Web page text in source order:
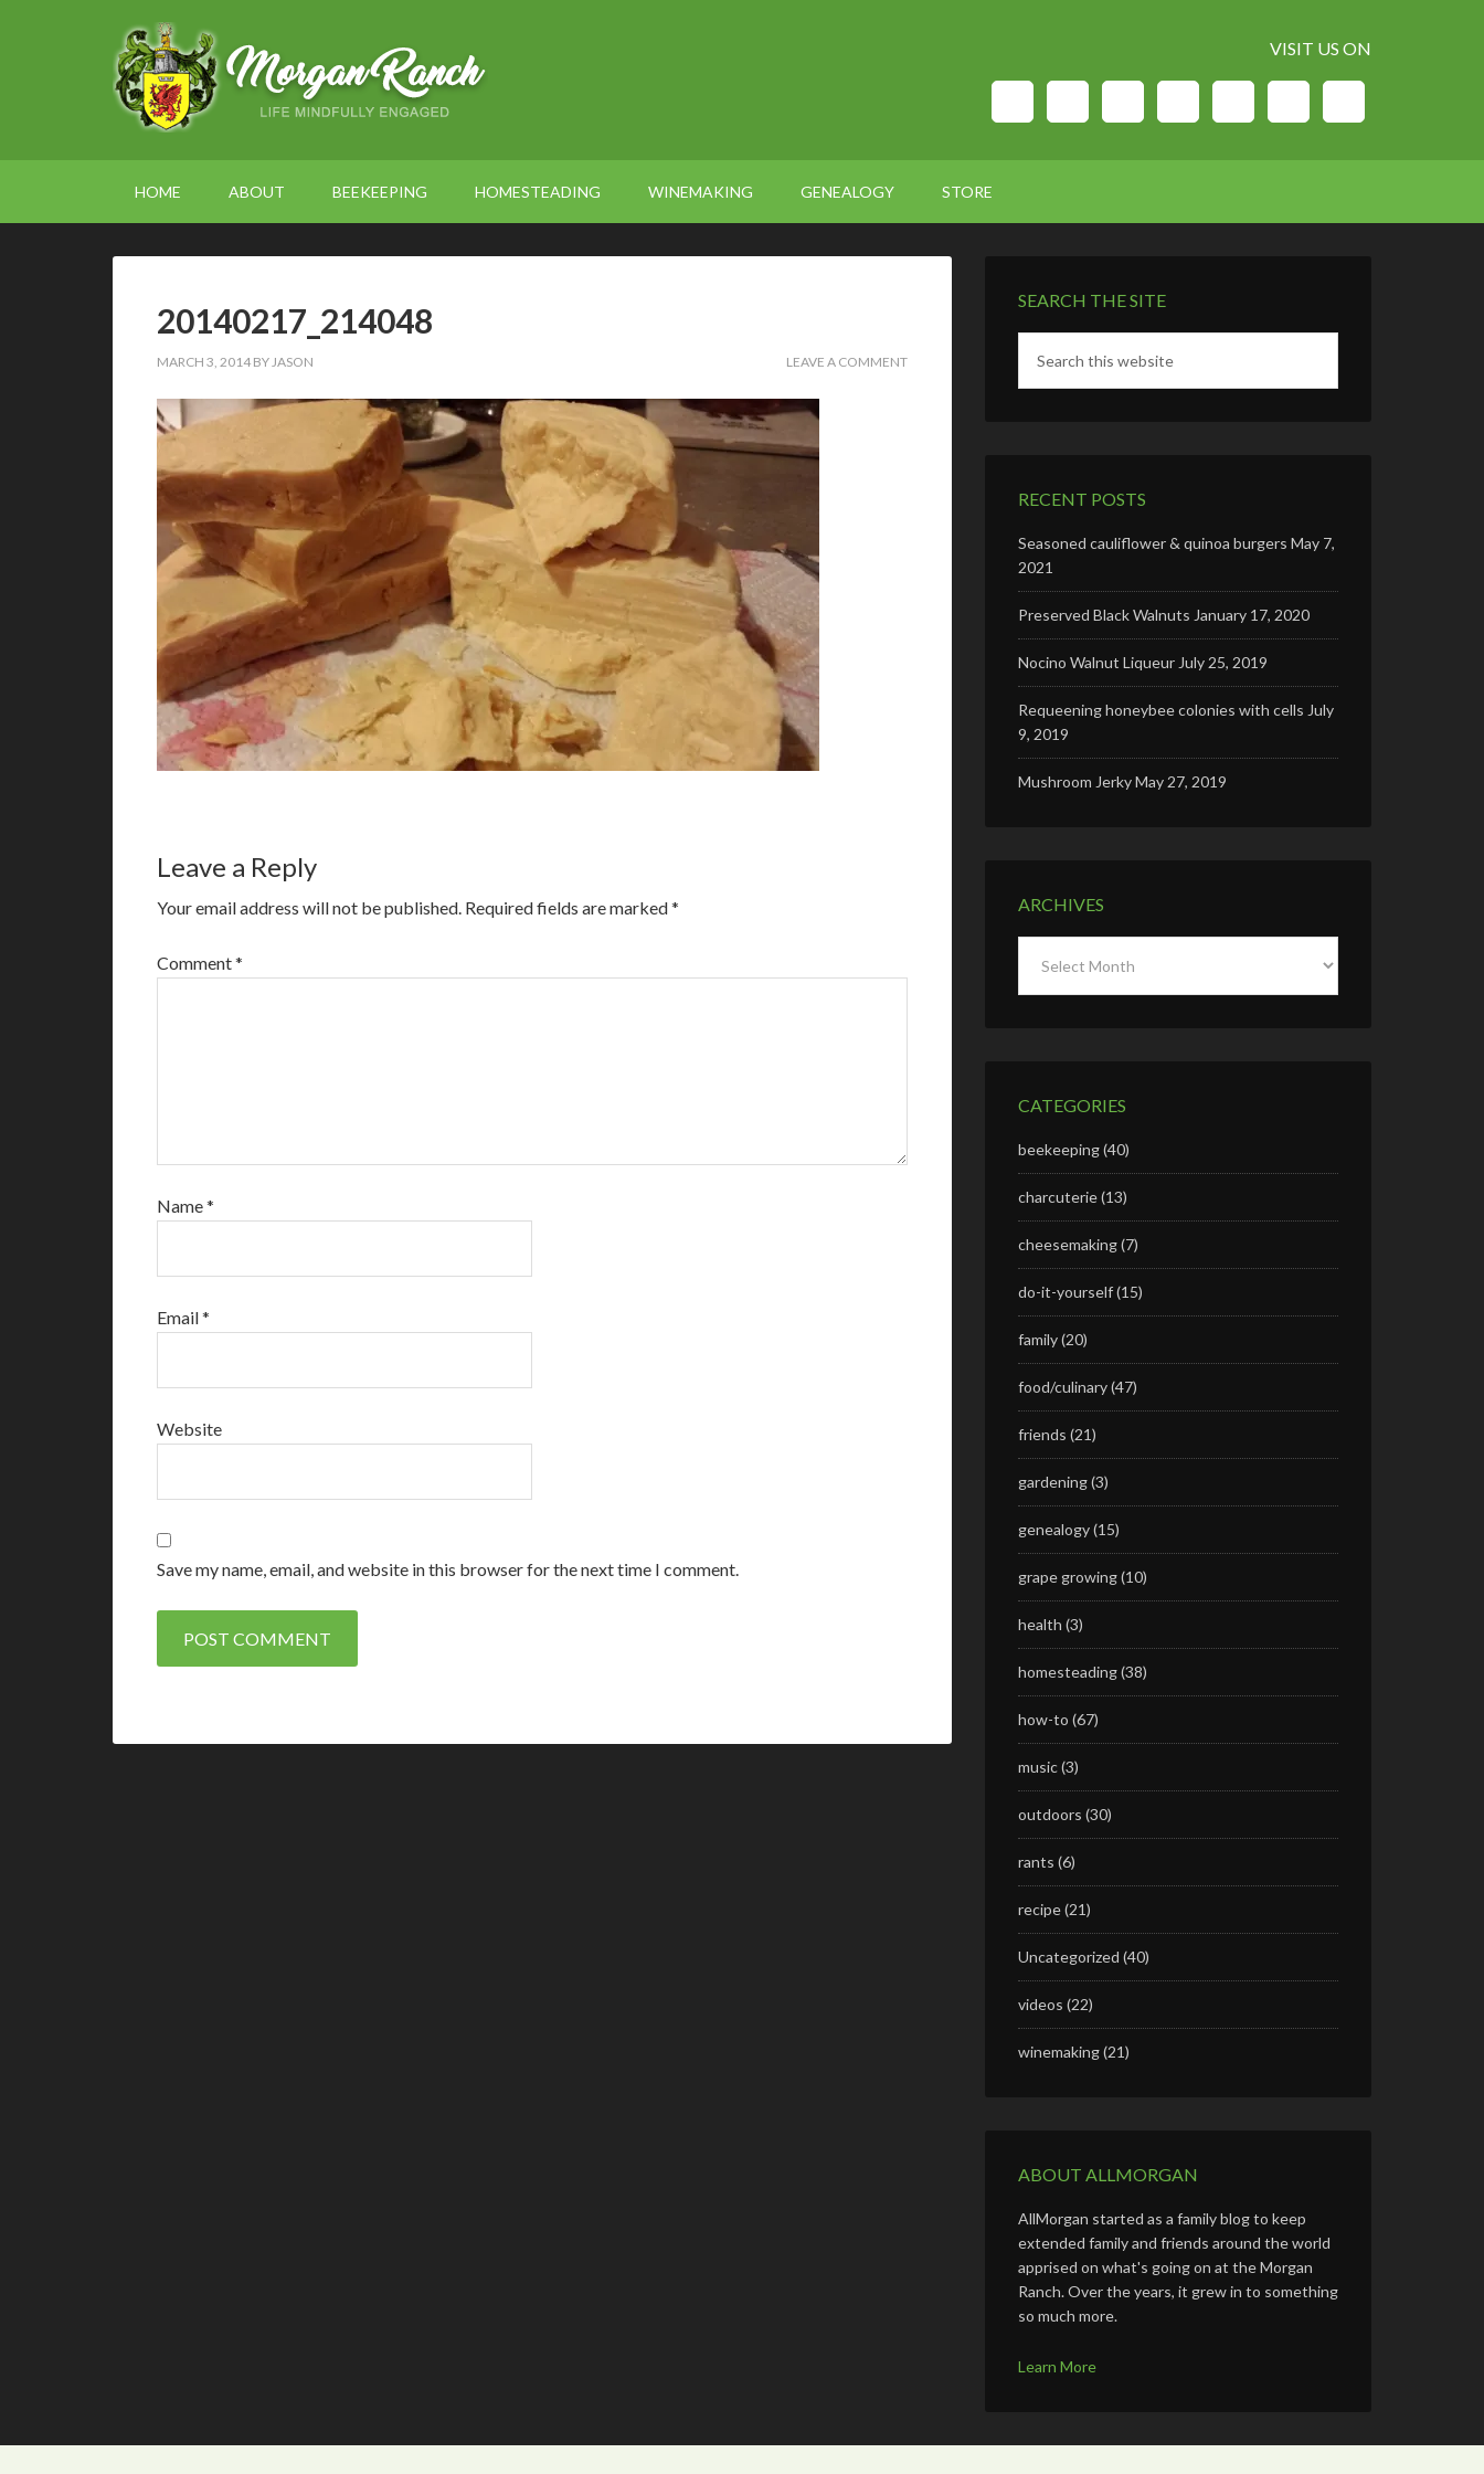
VISIT US ON
HOME ABOUT BEEKEEPING HOMESTEADING WINEMAKING GENEALOGY STORE
20140217_214048
MARCH 3, 2014 BYJASON LEAVE A COMMENT
Leave a Reply
Your email address will not be published. Required fields are marked*
Comment*
Name*
Email*
Website
Save my name, email, and website in this browser for the next time I comment.
SEARCH THE SITE
RECENT POSTS
Seasoned cauliflower & quinoa burgers May 7,
2021
Preserved Black Walnuts January 17, 2020
Nocino Walnut Liqueur July 25, 2019
Requeening honeybee colonies with cells July
9, 2019
Mushroom JerkyMay 27, 2019
ARCHIVES
CATEGORIES
beekeeping(40)
charcuterie(13)
cheesemaking(7)
do-it-yourself(15)
family(20)
food/culinary(47)
friends (21)
gardening(3)
genealogy(15)
grape growing(10)
health (3)
homesteading(38)
how-to (67)
music(3)
outdoors (30)
rants (6)
recipe(21)
Uncategorized (40)
videos (22)
winemaking(21)
ABOUT ALLMORGAN
AllMorgan started as a family blog to keep
extended family and friends around the world
apprised on what's going on at the Morgan
Ranch. Over the years, it grew in to something
so much more.
Learn More